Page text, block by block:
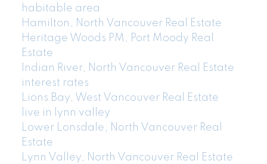
habitable area
Hamilton, North Vancouver Real Estate
Heritage Woods PM, Port Moody Real
Estate
Indian River, North Vancouver Real Estate
interest rates
Lions Bay, West Vancouver Real Estate
live in lynn valley
Lower Lonsdale, North Vancouver Real
Estate
Lynn Valley, North Vancouver Real Estate